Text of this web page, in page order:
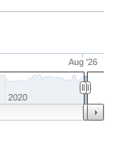
Aug '26
2020